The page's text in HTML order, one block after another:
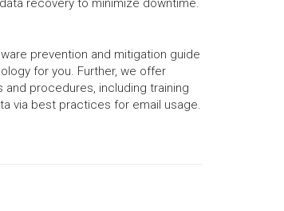
prevention and mitigation guide
for you. Further, we offer
procedures, including training
via best practices for email usage.